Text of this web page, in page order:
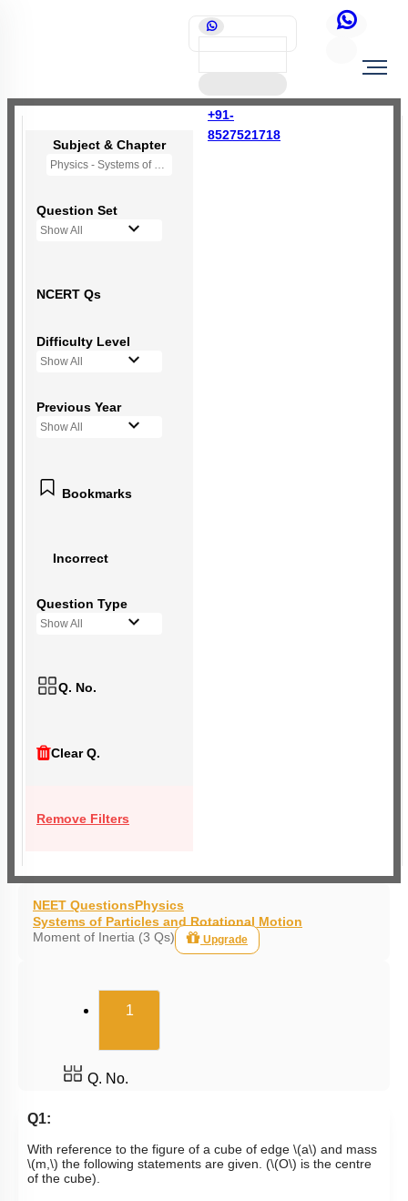
+91-
8527521718
Subject & Chapter
Physics - Systems of Particles and Rotational Motion
Question Set
Show All
NCERT Qs
Difficulty Level
Show All
Previous Year
Show All
Bookmarks
Incorrect
Question Type
Show All
Q. No.
Clear Q.
Remove Filters
NEET QuestionsPhysics
Systems of Particles and Rotational Motion
Moment of Inertia (3 Qs)
Upgrade
1(current)
Q. No.
Q1:
With reference to the figure of a cube of edge \(a\) and mass
\(m,\) the following statements are given. (\(O\) is the centre
of the cube).